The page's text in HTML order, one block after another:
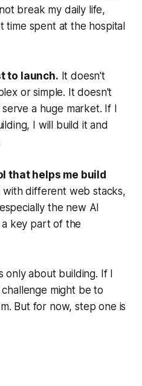
break my daily life,
time spent at the hospital
to launch. It doesn't
or simple. It doesn't
a huge market. If I
I will build it and
that helps me build
with different web stacks,
the new AI
a key part of the
only about building. If I
might be to
But for now, step one is